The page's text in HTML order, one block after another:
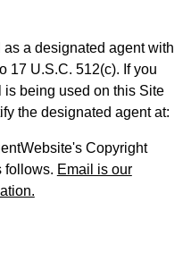
a designated agent with
17 U.S.C. 512(c). If you
is being used on this Site
the designated agent at:
Copyright
follows. Email is our